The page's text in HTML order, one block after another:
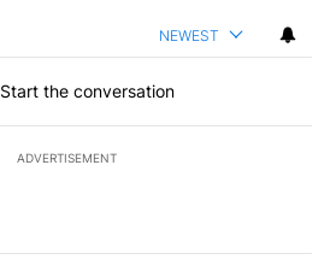
NEWEST
Start the conversation
ADVERTISEMENT